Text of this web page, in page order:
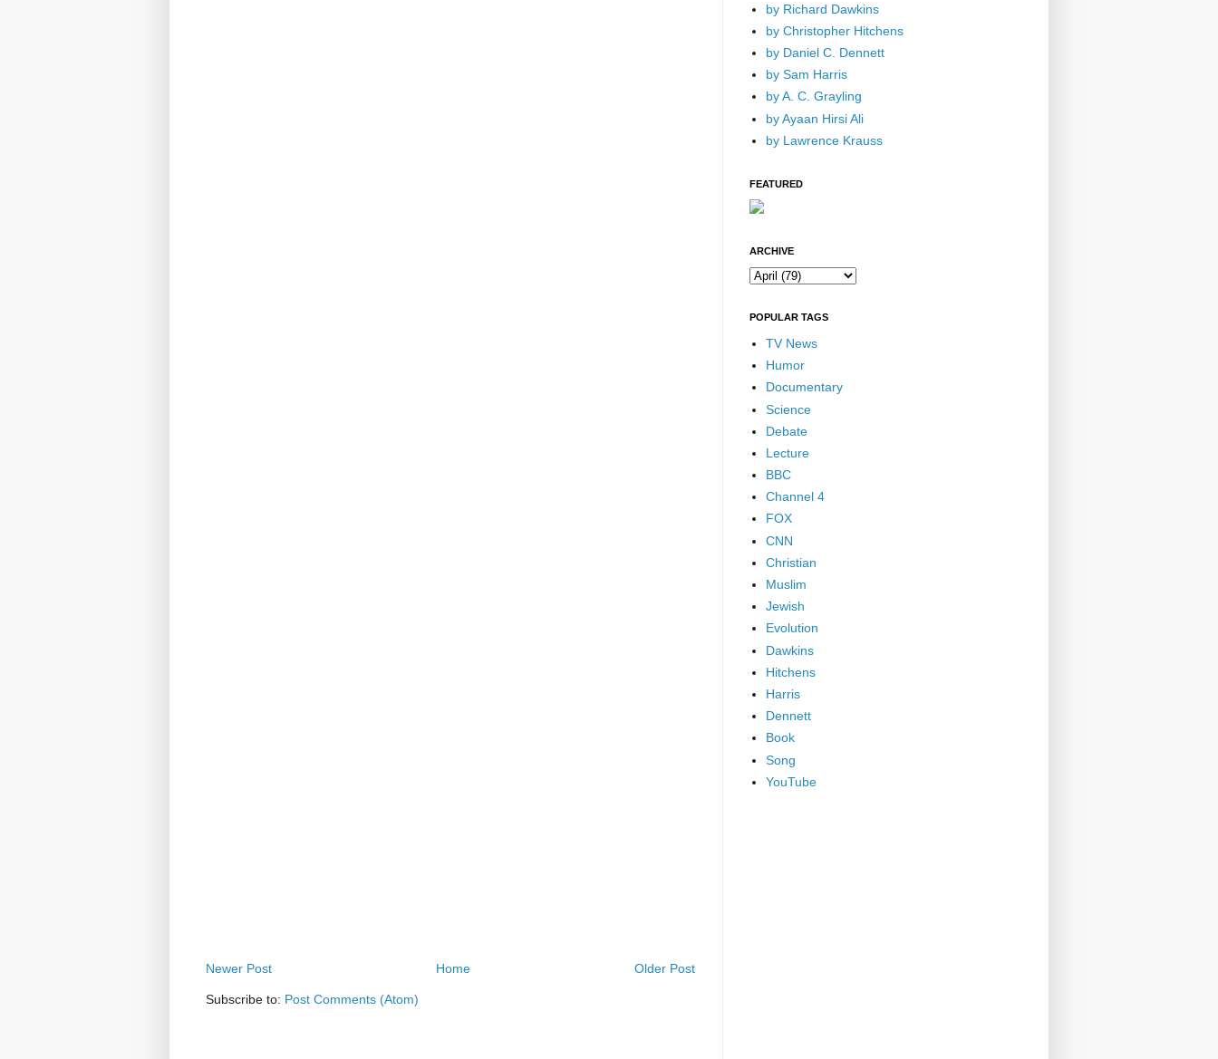
Newer Post Older Post
Home
Subscribe to: Post Comments (Atom)
by Richard Dawkins
by Christopher Hitchens
by Daniel C. Dennett
by Sam Harris
by A. C. Grayling
by Ayaan Hirsi Ali
by Lawrence Krauss
FEATURED
ARCHIVE
POPULAR TAGS
TV News
Humor
Documentary
Science
Debate
Lecture
BBC
Channel 4
FOX
CNN
Christian
Muslim
Jewish
Evolution
Dawkins
Hitchens
Harris
Dennett
Book
Song
YouTube